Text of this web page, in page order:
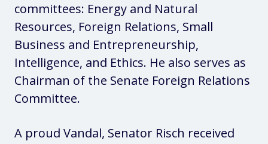
committees: Energy and Natural
Resources, Foreign Relations, Small
Business and Entrepreneurship,
Intelligence, and Ethics. He also serves as
Chairman of the Senate Foreign Relations
Committee.
A proud Vandal, Senator Risch received